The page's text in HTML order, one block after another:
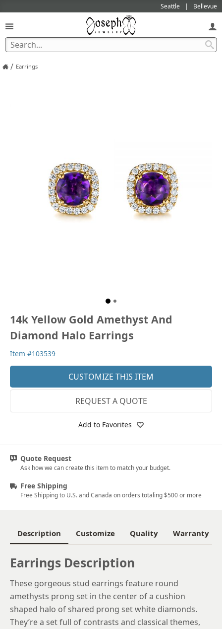
Seattle Bellevue
/ Earrings
14k Yellow Gold Amethyst And
Diamond Halo Earrings
Item #103539
CUSTOMIZE THIS ITEM
REQUEST A QUOTE
Add to Favorites
Quote Request
Ask how we can create this item to match your budget.
Free Shipping
Free Shipping to U.S. and Canada on orders totaling $500 or more
Description Customize Quality Warranty
Earrings Description
These gorgeous stud earrings feature round
amethysts prong set in the center of a cushion
shaped halo of shared prong set white diamonds.
They’re a set full of contrasts and classical themes,